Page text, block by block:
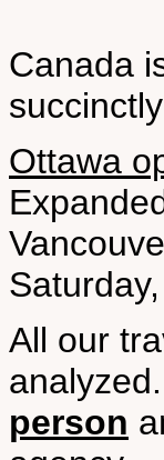
Canada
Ottawa
All our
analyzed.
person